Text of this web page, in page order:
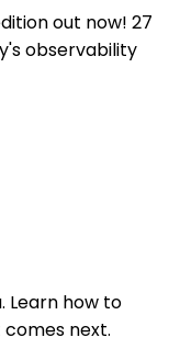
out now! 27
observability
Learn how to
next.